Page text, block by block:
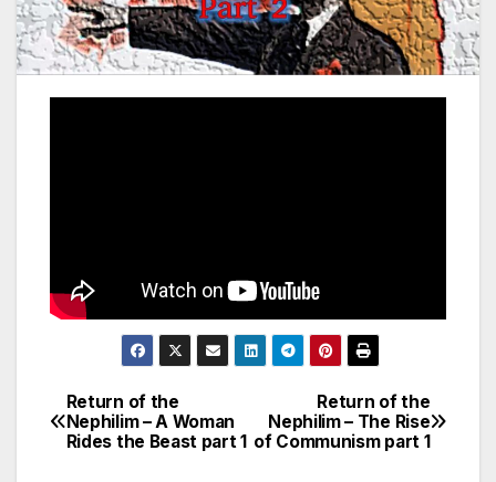
Post
navigation
Return of the
Nephilim – The Rise
of Communism part 1
Return of the
Nephilim – A Woman
Rides the Beast part 1